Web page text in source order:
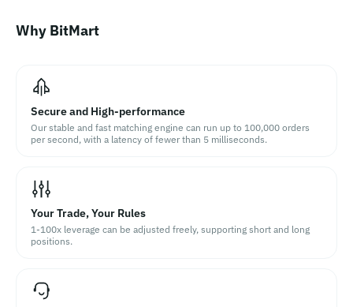
Why BitMart
Secure and High-performance
Our stable and fast matching engine can run up to 100,000 orders
per second, with a latency of fewer than 5 milliseconds.
Your Trade, Your Rules
1-100x leverage can be adjusted freely, supporting short and long
positions.